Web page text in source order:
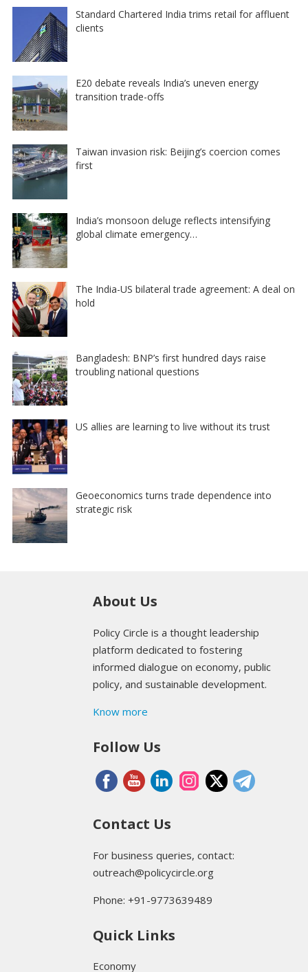
Standard Chartered India trims retail for affluent
clients
E20 debate reveals India’s uneven energy
transition trade-offs
Taiwan invasion risk: Beijing’s coercion comes
first
India’s monsoon deluge reflects intensifying
global climate emergency…
The India-US bilateral trade agreement: A deal on
hold
Bangladesh: BNP’s first hundred days raise
troubling national questions
US allies are learning to live without its trust
Geoeconomics turns trade dependence into
strategic risk
About Us
Policy Circle is a thought leadership
platform dedicated to fostering
informed dialogue on economy, public
policy, and sustainable development.
Know more
Follow Us
Contact Us
For business queries, contact:
outreach@policycircle.org
Phone: +91-9773639489
Quick Links
Economy